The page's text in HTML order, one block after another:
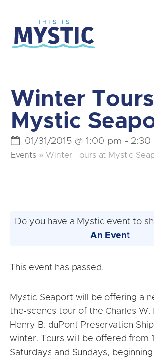
Winter
Mystic
01/31/2015 @ 1:00 pm - 2:30
Events » Winter Tours at Mystic
Do you have a Mystic event to
An Event
This event has passed.
Mystic Seaport will be offering a
the-scenes tour of the Charles W.
Henry B. duPont Preservation
winter. Tours will be offered from
Saturdays and Sundays, beginning